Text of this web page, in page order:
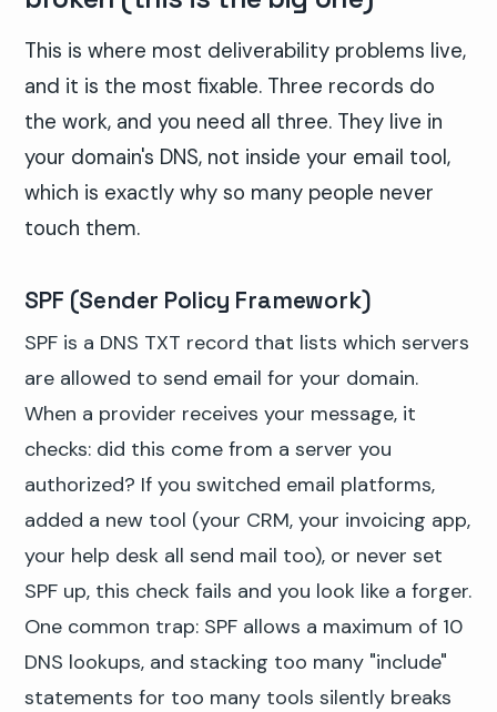
This is where most deliverability problems live,
and it is the most fixable. Three records do
the work, and you need all three. They live in
your domain's DNS, not inside your email tool,
which is exactly why so many people never
touch them.
SPF (Sender Policy Framework)
SPF is a DNS TXT record that lists which servers
are allowed to send email for your domain.
When a provider receives your message, it
checks: did this come from a server you
authorized? If you switched email platforms,
added a new tool (your CRM, your invoicing app,
your help desk all send mail too), or never set
SPF up, this check fails and you look like a forger.
One common trap: SPF allows a maximum of 10
DNS lookups, and stacking too many "include"
statements for too many tools silently breaks